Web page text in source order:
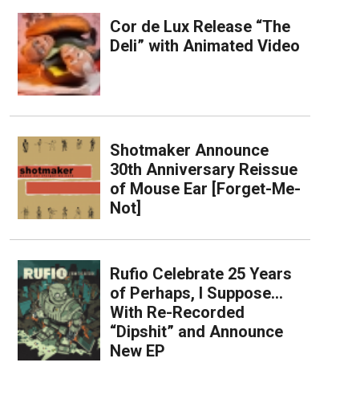
Cor de Lux Release “The
Deli” with Animated Video
Shotmaker Announce
30th Anniversary Reissue
of Mouse Ear [Forget-Me-
Not]
Rufio Celebrate 25 Years
of Perhaps, I Suppose…
With Re-Recorded
“Dipshit” and Announce
New EP